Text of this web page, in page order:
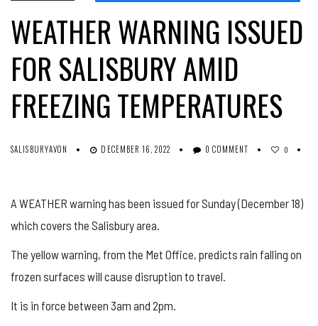
WEATHER WARNING ISSUED
FOR SALISBURY AMID
FREEZING TEMPERATURES
SALISBURYAVON DECEMBER 16, 2022 0 COMMENT 0
A WEATHER warning has been issued for Sunday (December 18)
which covers the Salisbury area.
The yellow warning, from the Met Office, predicts rain falling on
frozen surfaces will cause disruption to travel.
It is in force between 3am and 2pm.